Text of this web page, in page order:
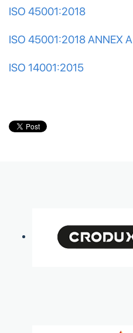
ISO 45001:2018
ISO 45001:2018 ANNEX A
ISO 14001:2015